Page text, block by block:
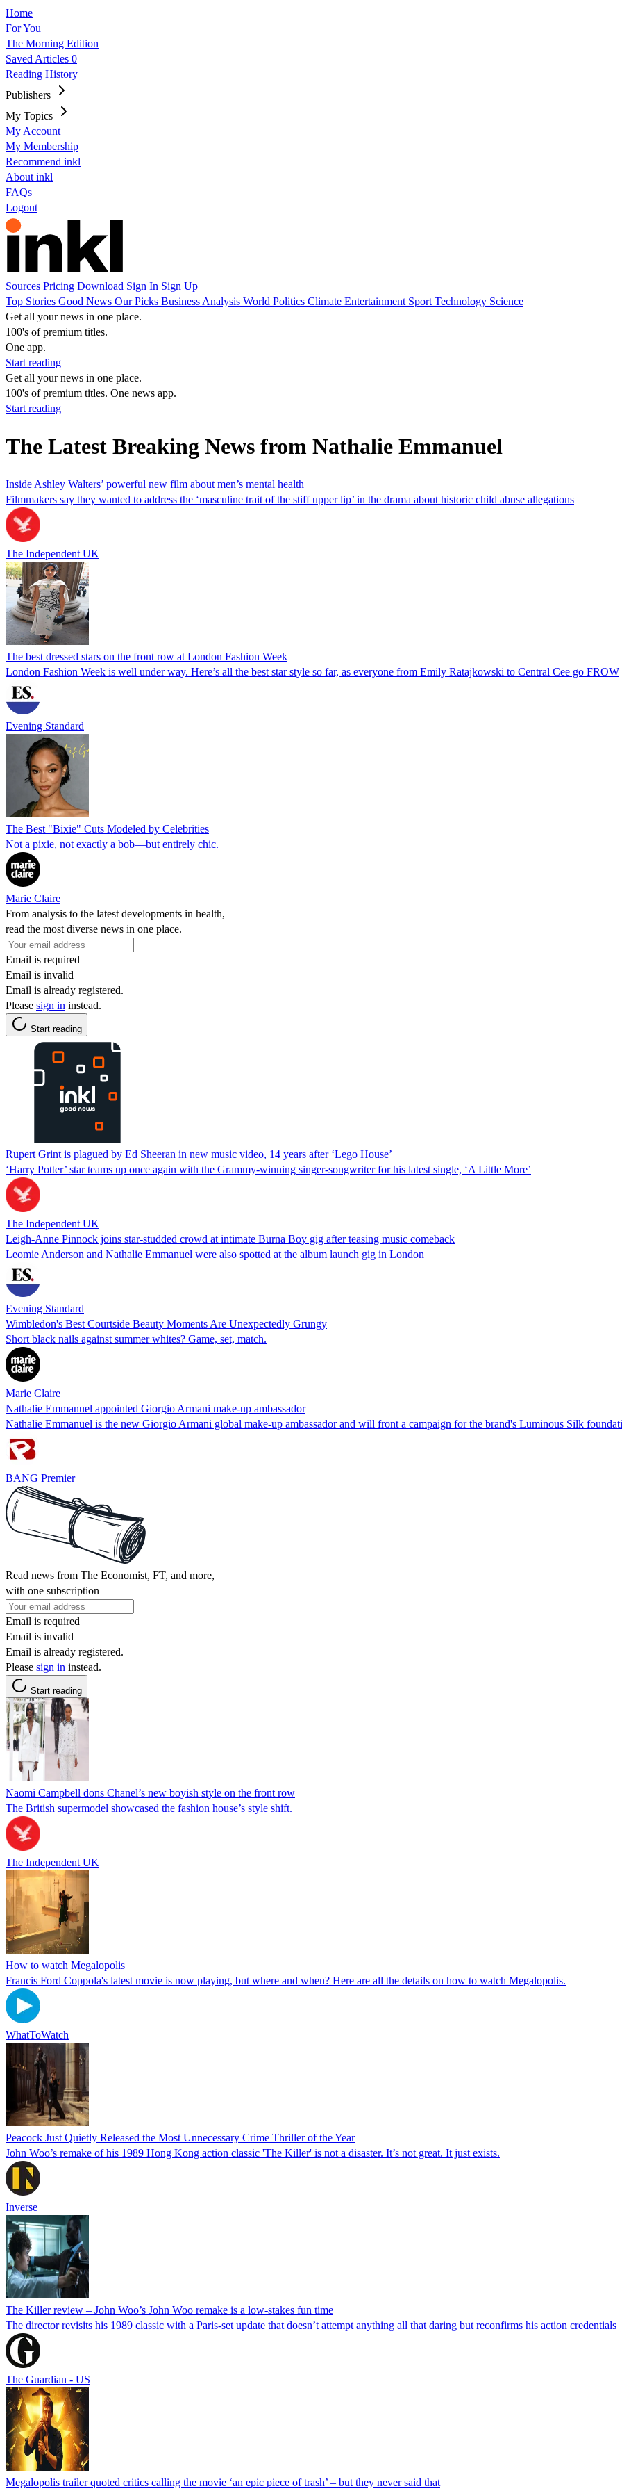
Home
For You
The Morning Edition
Saved Articles 0
Reading History
Publishers
My Topics
My Account
My Membership
Recommend inkl
About inkl
FAQs
Logout
Sources Pricing Download Sign In Sign Up
Top Stories Good News Our Picks Business Analysis World Politics Climate Entertainment Sport Technology Science
Get all your news in one place.
100's of premium titles.
One app.
Start reading
Get all your news in one place.
100's of premium titles. One news app.
Start reading
The Latest Breaking News from Nathalie Emmanuel
Inside Ashley Walters’ powerful new film about men’s mental health
Filmmakers say they wanted to address the ‘masculine trait of the stiff upper lip’ in the drama about historic child abuse allegations
The Independent UK
The best dressed stars on the front row at London Fashion Week
London Fashion Week is well under way. Here’s all the best star style so far, as everyone from Emily Ratajkowski to Central Cee go FROW
Evening Standard
The Best "Bixie" Cuts Modeled by Celebrities
Not a pixie, not exactly a bob—but entirely chic.
Marie Claire
From analysis to the latest developments in health,
read the most diverse news in one place.
Email is required
Email is invalid
Email is already registered.
Please sign in instead.
Start reading
Rupert Grint is plagued by Ed Sheeran in new music video, 14 years after ‘Lego House’
‘Harry Potter’ star teams up once again with the Grammy-winning singer-songwriter for his latest single, ‘A Little More’
The Independent UK
Leigh-Anne Pinnock joins star-studded crowd at intimate Burna Boy gig after teasing music comeback
Leomie Anderson and Nathalie Emmanuel were also spotted at the album launch gig in London
Evening Standard
Wimbledon's Best Courtside Beauty Moments Are Unexpectedly Grungy
Short black nails against summer whites? Game, set, match.
Marie Claire
Nathalie Emmanuel appointed Giorgio Armani make-up ambassador
Nathalie Emmanuel is the new Giorgio Armani global make-up ambassador and will front a campaign for the brand's Luminous Silk
BANG Premier
Read news from The Economist, FT, and more,
with one subscription
Email is required
Email is invalid
Email is already registered.
Please sign in instead.
Start reading
Naomi Campbell dons Chanel’s new boyish style on the front row
The British supermodel showcased the fashion house’s style shift.
The Independent UK
How to watch Megalopolis
Francis Ford Coppola's latest movie is now playing, but where and when? Here are all the details on how to watch Megalopolis.
WhatToWatch
Peacock Just Quietly Released the Most Unnecessary Crime Thriller of the Year
John Woo’s remake of his 1989 Hong Kong action classic 'The Killer' is not a disaster. It’s not great. It just exists.
Inverse
The Killer review – John Woo’s John Woo remake is a low-stakes fun time
The director revisits his 1989 classic with a Paris-set update that doesn’t attempt anything all that daring but reconfirms his action credentials
The Guardian - US
Megalopolis trailer quoted critics calling the movie ‘an epic piece of trash’ – but they never said that